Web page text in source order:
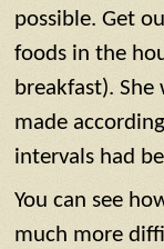
possible. Get
foods in the
breakfast).
made
intervals had
You can see
much more